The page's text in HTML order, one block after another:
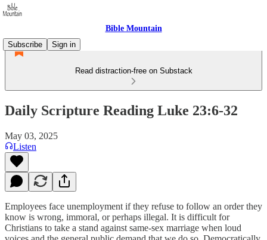
Bible Mountain
Subscribe
Sign in
Read distraction-free on Substack
Daily Scripture Reading Luke 23:6-32
May 03, 2025
Listen
Employees face unemployment if they refuse to follow an order they
know is wrong, immoral, or perhaps illegal. It is difficult for
Christians to take a stand against same-sex marriage when loud